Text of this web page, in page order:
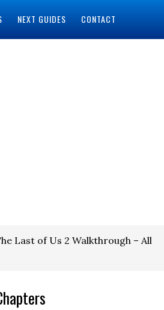
NEXT GUIDES CONTACT
Last of Us 2 Walkthrough – All